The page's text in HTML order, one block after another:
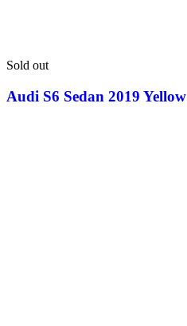
Sold out
Audi S6 Sedan 2019 Yellow